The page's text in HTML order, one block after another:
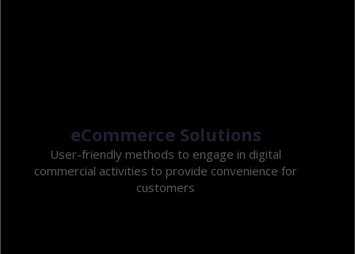
eCommerce Solutions
User-friendly methods to engage in digital
commercial activities to provide convenience for
customers